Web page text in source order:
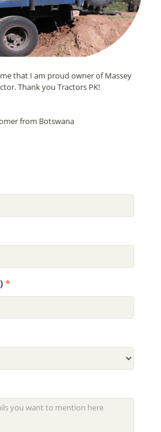
that I am proud owner of Massey
Thank you Tractors PK!
from Botswana
*